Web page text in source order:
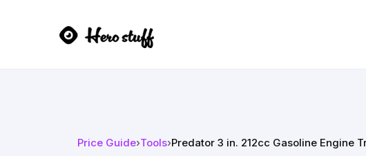
Price Guide›Tools›Predator 3 in. 212cc Gasoline Engine